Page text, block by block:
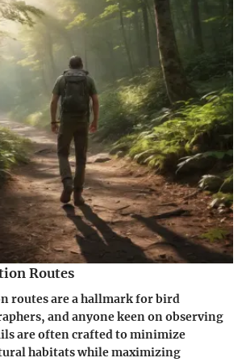
Routes
routes are a hallmark for bird
and anyone keen on observing
are often crafted to minimize
habitats while maximizing